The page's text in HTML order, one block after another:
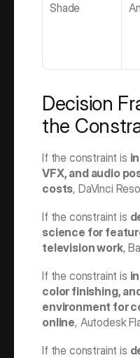
Shade
Decision
the
If the constraint is
VFX, and audio
costs, DaVinci
If the constraint is
science for
television work,
If the constraint is
color finishing,
environment for
online, Autodesk
If the constraint is